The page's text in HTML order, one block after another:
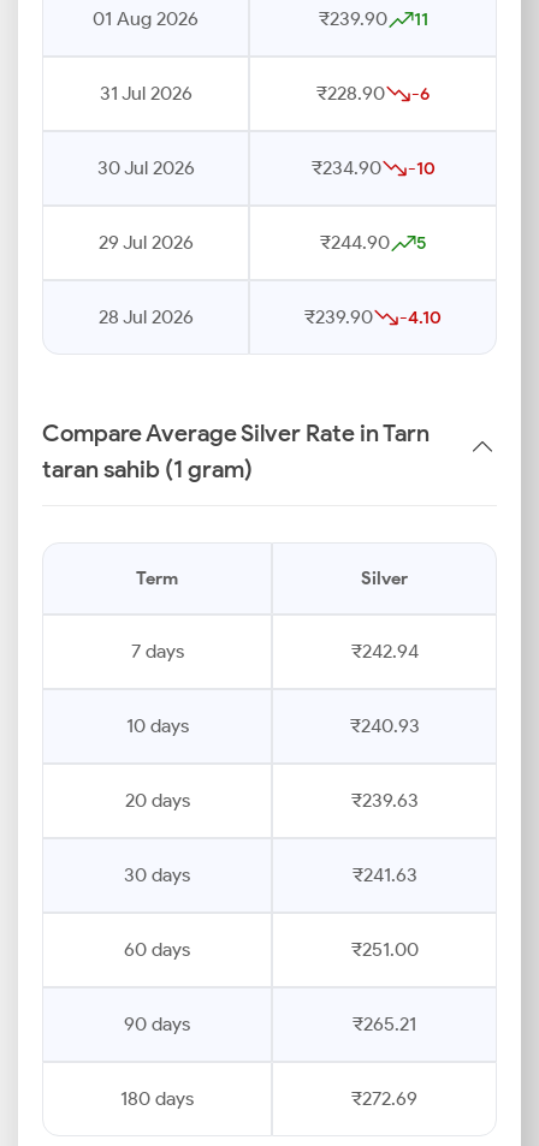
01 Aug 2026 ₹239.90 11
31 Jul 2026 ₹228.90 -6
30 Jul 2026 ₹234.90 -10
29 Jul 2026 ₹244.90 5
28 Jul 2026 ₹239.90 -4.10
Compare Average Silver Rate in Tarn
taran sahib (1 gram)
Term Silver
7 days ₹242.94
10 days ₹240.93
20 days ₹239.63
30 days ₹241.63
60 days ₹251.00
90 days ₹265.21
180 days ₹272.69